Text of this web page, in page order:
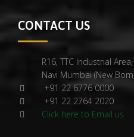
CONTACT US
R16, TTC Industrial
Navi Mumbai (New
+91 22 6776 0000
+91 22 2764 2020
Click here to Email us